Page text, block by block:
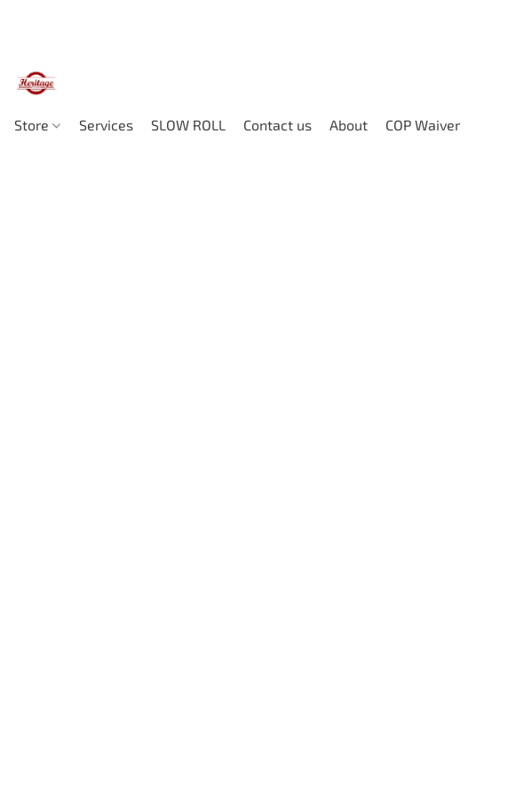
Store Services SLOW ROLL Contact us About COP Waiver